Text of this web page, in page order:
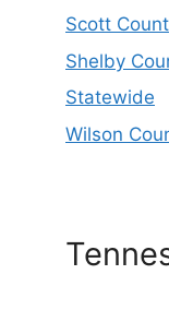
Scott
Shelby
Statewide
Wilson